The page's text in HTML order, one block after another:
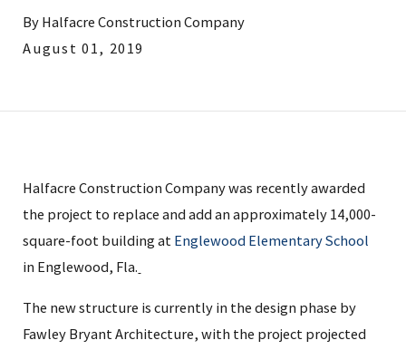
By Halfacre Construction Company
August 01, 2019
Halfacre Construction Company was recently awarded
the project to replace and add an approximately 14,000-
square-foot building at Englewood Elementary School
in Englewood, Fla.
The new structure is currently in the design phase by
Fawley Bryant Architecture, with the project projected